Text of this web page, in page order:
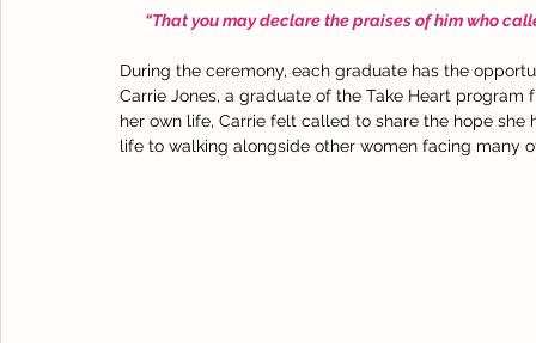
“That you may declare the praises of him who
During the ceremony, each graduate has the
Carrie Jones, a graduate of the Take Heart
her own life, Carrie felt called to share the hope she
life to walking alongside other women facing many